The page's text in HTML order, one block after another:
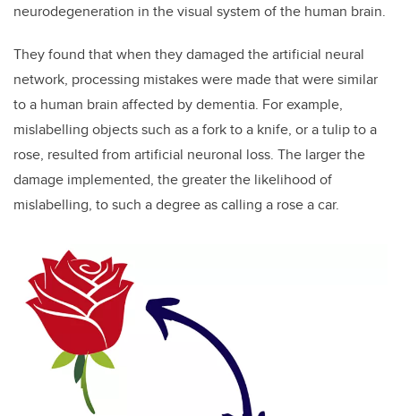
neurodegeneration in the visual system of the human brain.
They found that when they damaged the artificial neural
network, processing mistakes were made that were similar
to a human brain affected by dementia. For example,
mislabelling objects such as a fork to a knife, or a tulip to a
rose, resulted from artificial neuronal loss. The larger the
damage implemented, the greater the likelihood of
mislabelling, to such a degree as calling a rose a car.